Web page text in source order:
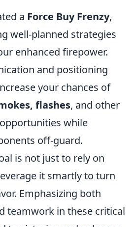
a Force Buy Frenzy,
well-planned strategies
enhanced firepower.
and positioning
your chances of
flashes, and other
while
off-guard.
is not just to rely on
it smartly to turn
Emphasizing both
teamwork in these critical